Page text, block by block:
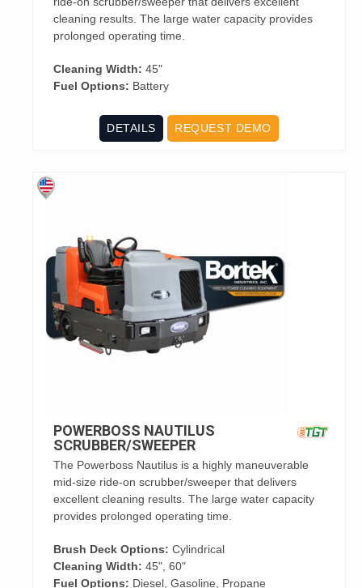
cleaning results. The large water capacity provides
prolonged operating time.
Cleaning Width: 45"
Fuel Options: Battery
DETAILS REQUEST DEMO
POWERBOSS NAUTILUS
SCRUBBER/SWEEPER
The Powerboss Nautilus is a highly maneuverable
mid-size ride-on scrubber/sweeper that delivers
excellent cleaning results. The large water capacity
provides prolonged operating time.
Brush Deck Options: Cylindrical
Cleaning Width: 45", 60"
Fuel Options: Diesel, Gasoline, Propane